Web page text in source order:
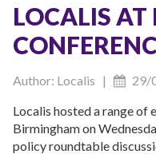
LOCALIS AT
Author: Localis |
29/
Localis hosted a range of
Birmingham on
policy roundtable